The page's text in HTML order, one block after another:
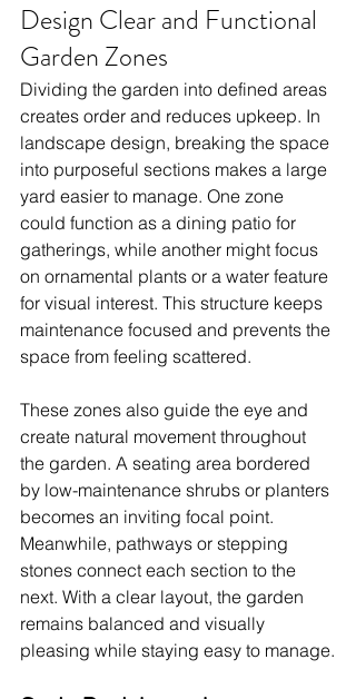
Design Clear and Functional
Garden Zones
Dividing the garden into defined areas
creates order and reduces upkeep. In
landscape design, breaking the space
into purposeful sections makes a large
yard easier to manage. One zone
could function as a dining patio for
gatherings, while another might focus
on ornamental plants or a water feature
for visual interest. This structure keeps
maintenance focused and prevents the
space from feeling scattered.
These zones also guide the eye and
create natural movement throughout
the garden. A seating area bordered
by low-maintenance shrubs or planters
becomes an inviting focal point.
Meanwhile, pathways or stepping
stones connect each section to the
next. With a clear layout, the garden
remains balanced and visually
pleasing while staying easy to manage.